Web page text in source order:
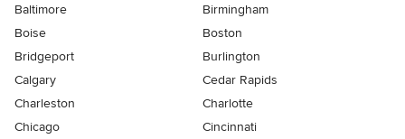
Baltimore
Birmingham
Boise
Boston
Bridgeport
Burlington
Calgary
Cedar Rapids
Charleston
Charlotte
Chicago
Cincinnati